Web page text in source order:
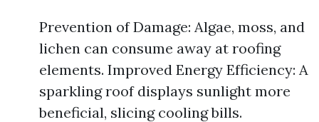
Prevention of Damage: Algae, moss, and
lichen can consume away at roofing
elements. Improved Energy Efficiency: A
sparkling roof displays sunlight more
beneficial, slicing cooling bills.